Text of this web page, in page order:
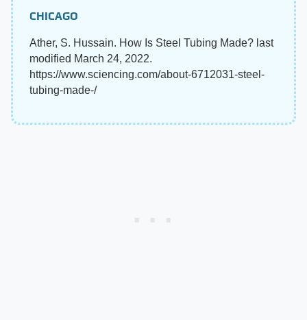
CHICAGO
Ather, S. Hussain. How Is Steel Tubing Made? last
modified March 24, 2022.
https://www.sciencing.com/about-6712031-steel-
tubing-made-/